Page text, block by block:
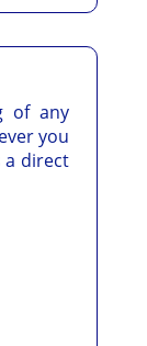
of any
you
a direct